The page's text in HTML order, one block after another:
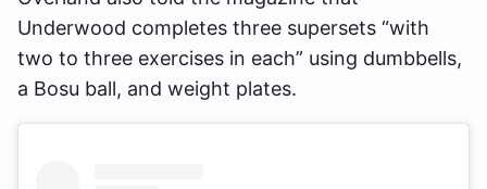
Underwood completes three supersets “with
two to three exercises in each” using dumbbells,
a Bosu ball, and weight plates.